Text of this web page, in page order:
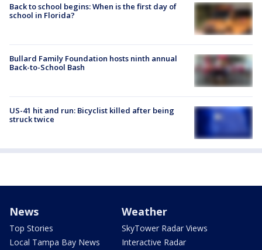
Back to school begins: When is the first day of
school in Florida?
Bullard Family Foundation hosts ninth annual
Back-to-School Bash
US-41 hit and run: Bicyclist killed after being
struck twice
News
Top Stories
Local Tampa Bay News
Weather
SkyTower Radar Views
Interactive Radar